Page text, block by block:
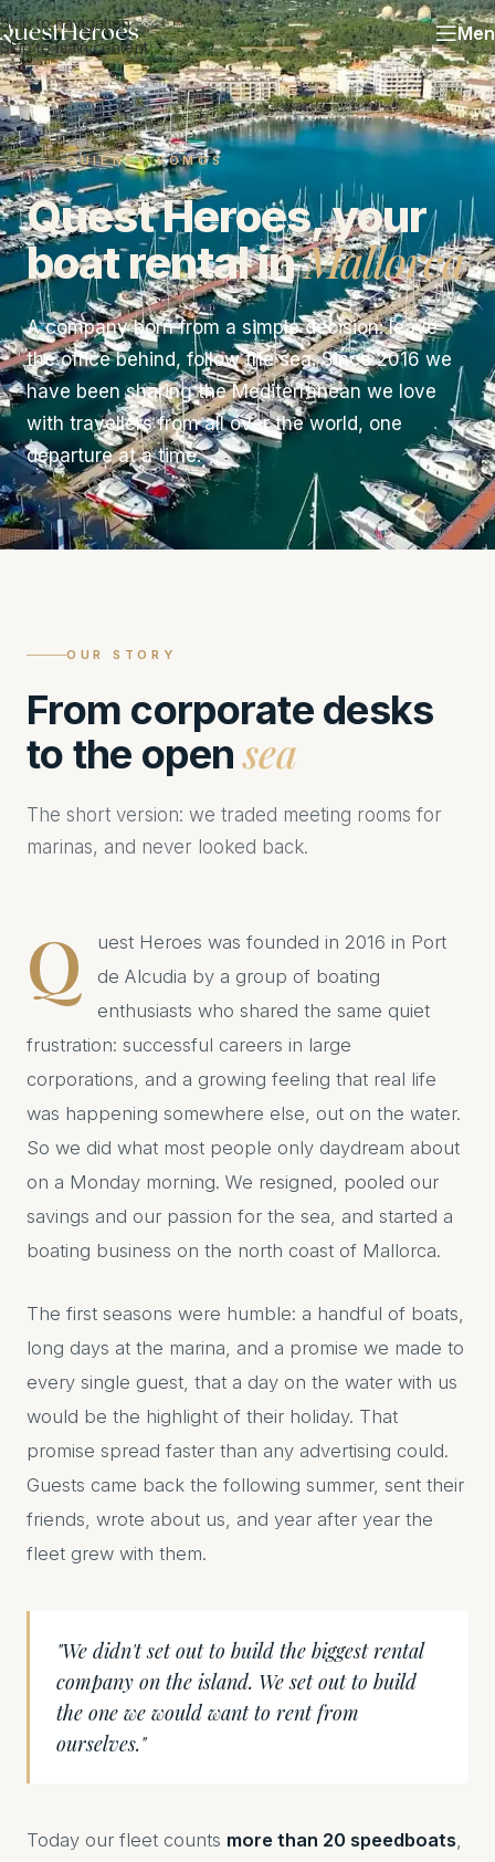
Skip to navigation
Skip to main content
QUIÉNES SOMOS
Quest Heroes, your
boat rental inMallorca
A company born from a simple decision: leave
the office behind, follow the sea. Since 2016 we
have been sharing the Mediterranean we love
with travellers from all over the world, one
departure at a time.
OUR STORY
From corporate desks
to the opensea
The short version: we traded meeting rooms for
marinas, and never looked back.
Q
uest Heroes was founded in 2016 in Port
de Alcudia by a group of boating
enthusiasts who shared the same quiet
frustration: successful careers in large
corporations, and a growing feeling that real life
was happening somewhere else, out on the water.
So we did what most people only daydream about
on a Monday morning. We resigned, pooled our
savings and our passion for the sea, and started a
boating business on the north coast of Mallorca.
The first seasons were humble: a handful of boats,
long days at the marina, and a promise we made to
every single guest, that a day on the water with us
would be the highlight of their holiday. That
promise spread faster than any advertising could.
Guests came back the following summer, sent their
friends, wrote about us, and year after year the
fleet grew with them.
"We didn't set out to build the biggest rental
company on the island. We set out to build
the one we would want to rent from
ourselves."
Today our fleet counts more than 20 speedboats,